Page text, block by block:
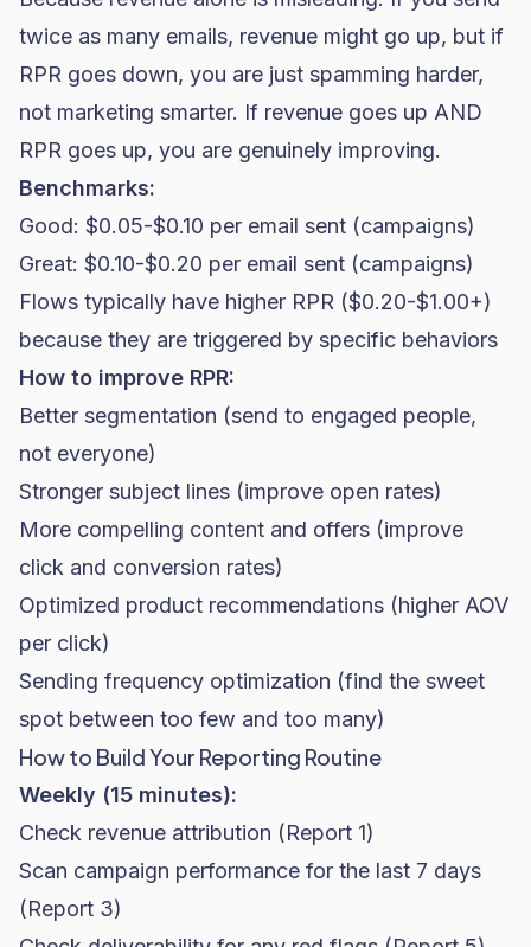
twice as many emails, revenue might go up, but if
RPR goes down, you are just spamming harder,
not marketing smarter. If revenue goes up AND
RPR goes up, you are genuinely improving.
Benchmarks:
Good: $0.05-$0.10 per email sent (campaigns)
Great: $0.10-$0.20 per email sent (campaigns)
Flows typically have higher RPR ($0.20-$1.00+)
because they are triggered by specific behaviors
How to improve RPR:
Better segmentation (send to engaged people,
not everyone)
Stronger subject lines (improve open rates)
More compelling content and offers (improve
click and conversion rates)
Optimized product recommendations (higher AOV
per click)
Sending frequency optimization (find the sweet
spot between too few and too many)
How to Build Your Reporting Routine
Weekly (15 minutes):
Check revenue attribution (Report 1)
Scan campaign performance for the last 7 days
(Report 3)